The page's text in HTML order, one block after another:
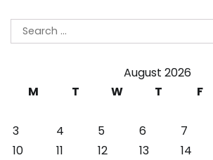
Search
for:
August 2026
M
T W T F
3
4 5 6 7
10
11 12 13 14